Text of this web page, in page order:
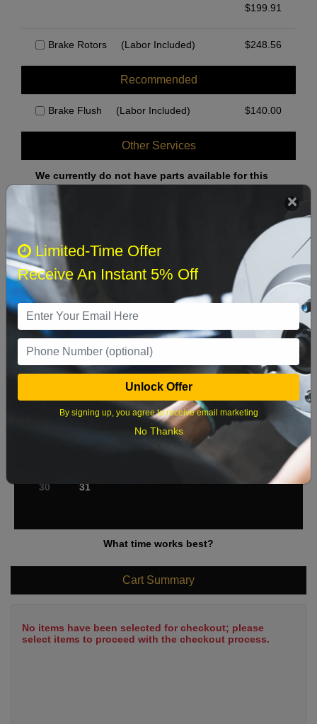
$199.91
Brake Rotors (Labor Included) $248.56
Recommended
Brake Flush (Labor Included) $140.00
Other Services
We currently do not have parts available for this
Select when you can drop off your car
August 2026 ›
Sun Mon Tue
2 3 4 5 6 7 8
9 10 11 12 13 14 15
19 22
27
30 31
What time works best?
Cart Summary
No items have been selected for checkout; please
select items to proceed with the checkout process.
Limited-Time Offer
Receive An Instant 5% Off
Unlock Offer
By signing up, you agree to receive email marketing
No Thanks